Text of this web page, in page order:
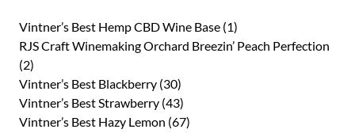
Vintner’s Best Hemp CBD Wine Base (1)
RJS Craft Winemaking Orchard Breezin’ Peach Perfection
(2)
Vintner’s Best Blackberry (30)
Vintner’s Best Strawberry (43)
Vintner’s Best Hazy Lemon (67)